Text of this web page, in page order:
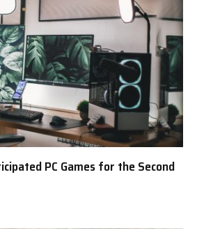
PC Games for the Second